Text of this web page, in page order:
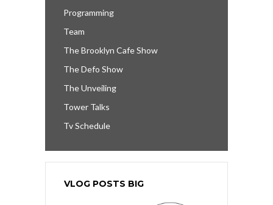
Programming
Team
The Brooklyn Cafe Show
The Defo Show
The Unveiling
Tower Talks
Tv Schedule
VLOG POSTS BIG